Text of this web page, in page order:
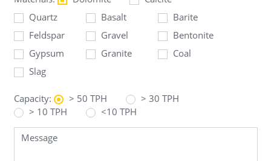
Quartz
Basalt
Barite
Feldspar
Gravel
Bentonite
Gypsum
Granite
Coal
Slag
Capacity: > 50 TPH
> 30 TPH
> 10 TPH
<10 TPH